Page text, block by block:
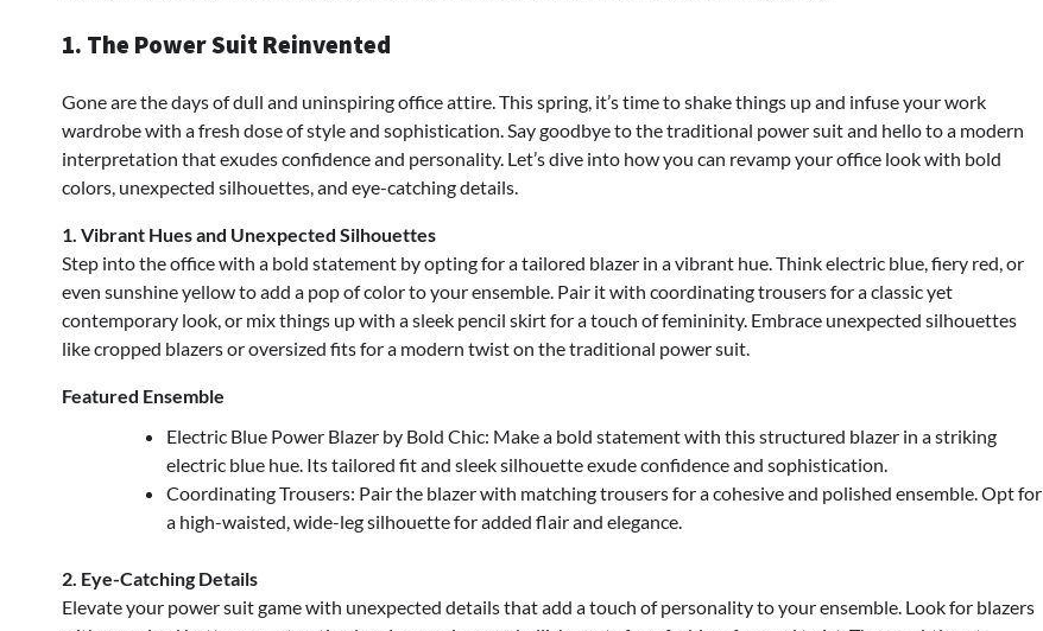
1. The Power Suit Reinvented
Gone are the days of dull and uninspiring office attire. This spring, it’s time to shake things up and infuse your work
wardrobe with a fresh dose of style and sophistication. Say goodbye to the traditional power suit and hello to a modern
interpretation that exudes confidence and personality. Let’s dive into how you can revamp your office look with bold
colors, unexpected silhouettes, and eye-catching details.
1. Vibrant Hues and Unexpected Silhouettes
Step into the office with a bold statement by opting for a tailored blazer in a vibrant hue. Think electric blue, fiery red, or
even sunshine yellow to add a pop of color to your ensemble. Pair it with coordinating trousers for a classic yet
contemporary look, or mix things up with a sleek pencil skirt for a touch of femininity. Embrace unexpected silhouettes
like cropped blazers or oversized fits for a modern twist on the traditional power suit.
Featured Ensemble
Electric Blue Power Blazer by Bold Chic: Make a bold statement with this structured blazer in a striking
electric blue hue. Its tailored fit and sleek silhouette exude confidence and sophistication.
Coordinating Trousers: Pair the blazer with matching trousers for a cohesive and polished ensemble. Opt for
a high-waisted, wide-leg silhouette for added flair and elegance.
2. Eye-Catching Details
Elevate your power suit game with unexpected details that add a touch of personality to your ensemble. Look for blazers